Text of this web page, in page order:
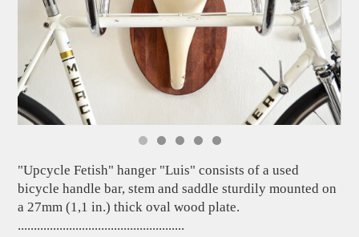
"Upcycle Fetish" hanger "Luis" consists of a used
bicycle handle bar, stem and saddle sturdily mounted on
a 27mm (1,1 in.) thick oval wood plate.
....................................................